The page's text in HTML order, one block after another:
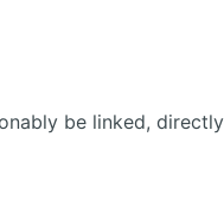
be linked,